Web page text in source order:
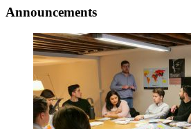
Announcements